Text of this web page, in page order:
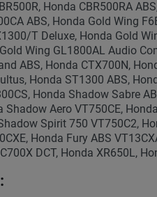
Honda CBR500RA
ABS, Honda Gold Wing
T Deluxe, Honda Gold
Wing GL1800AL Audio
ABS, Honda CTX700N,
Honda ST1300 ABS,
Honda Shadow Sabre
Aero VT750CE,
Spirit 750 VT750C2,
Honda Fury ABS
DCT, Honda XR650L,